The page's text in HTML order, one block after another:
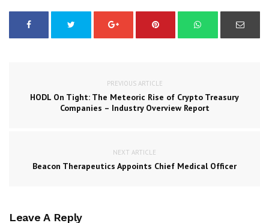
PREVIOUS ARTICLE
HODL On Tight: The Meteoric Rise of Crypto Treasury
Companies – Industry Overview Report
NEXT ARTICLE
Beacon Therapeutics Appoints Chief Medical Officer
Leave A Reply